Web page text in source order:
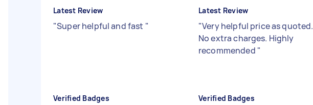
Latest Review
"Super helpful and fast "
Verified Badges
Latest Review
"Very helpful price as quoted.
No extra charges. Highly
recommended "
Verified Badges